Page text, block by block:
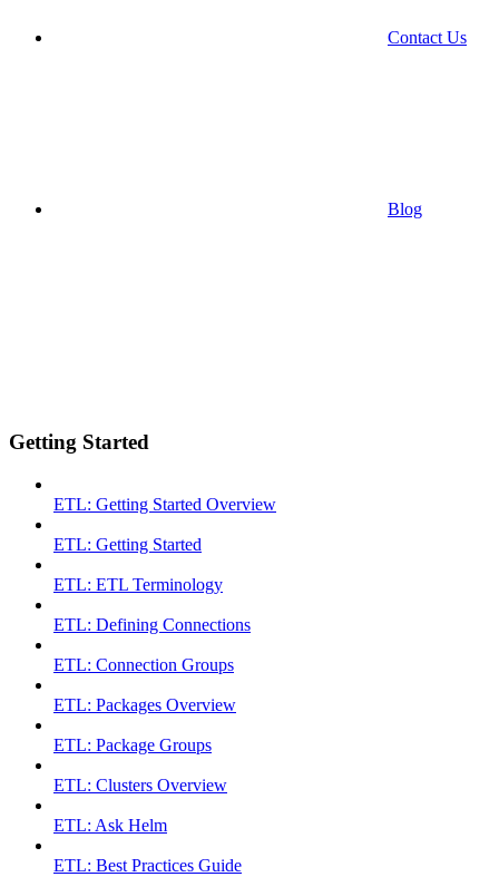
Contact Us
Blog
Getting Started
ETL: Getting Started Overview
ETL: Getting Started
ETL: ETL Terminology
ETL: Defining Connections
ETL: Connection Groups
ETL: Packages Overview
ETL: Package Groups
ETL: Clusters Overview
ETL: Ask Helm
ETL: Best Practices Guide